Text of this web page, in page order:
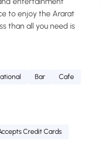
to enjoy the Ararat
than all you need is
Bar
Cafe
Credit Cards